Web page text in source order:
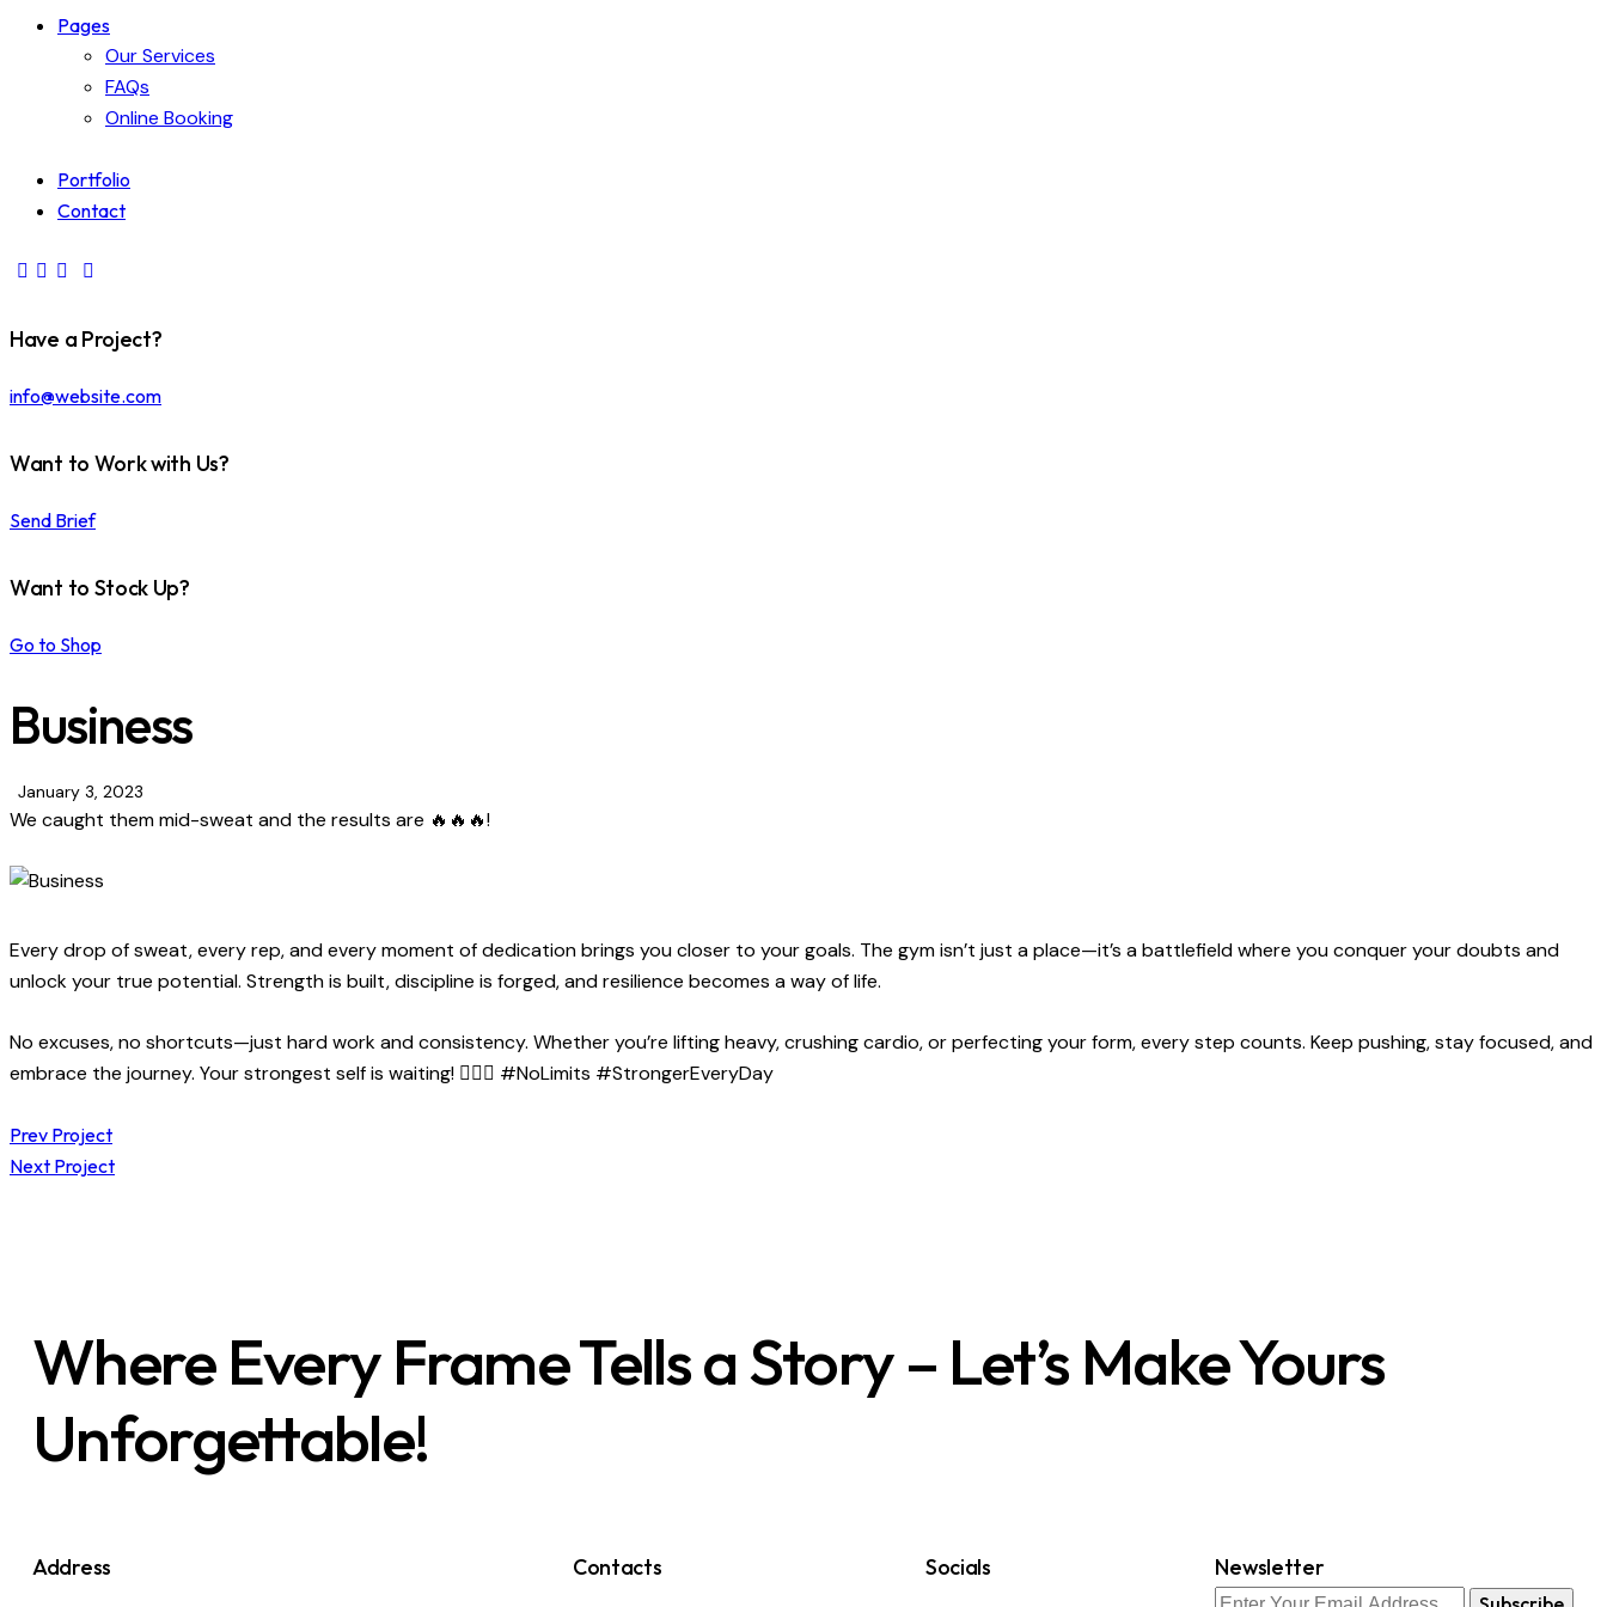
Pages
Our Services
FAQs
Online Booking
Portfolio
Contact
Have a Project?
info@website.com
Want to Work with Us?
Send Brief
Want to Stock Up?
Go to Shop
Business
January 3, 2023
We caught them mid-sweat and the results are 🔥🔥🔥!
Every drop of sweat, every rep, and every moment of dedication brings you closer to your goals. The gym isn’t just a place—it’s a battlefield where you conquer your doubts and
unlock your true potential. Strength is built, discipline is forged, and resilience becomes a way of life.
No excuses, no shortcuts—just hard work and consistency. Whether you’re lifting heavy, crushing cardio, or perfecting your form, every step counts. Keep pushing, stay focused, and
embrace the journey. Your strongest self is waiting! 🏋️‍♂️✨ #NoLimits #StrongerEveryDay
Prev Project
Next Project
Where Every Frame Tells a Story – Let’s Make Yours
Unforgettable!
Address Contacts Socials Newsletter